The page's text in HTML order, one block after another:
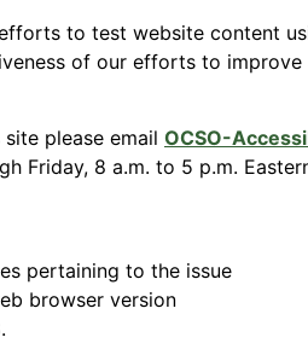
to test website content
of our efforts to
please email OCSO-
Friday, 8 a.m. to 5 p.m.
pertaining to the issue
browser version